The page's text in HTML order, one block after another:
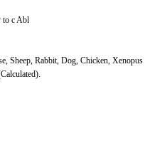
to c Abl
Sheep, Rabbit, Dog, Chicken, Xenopus